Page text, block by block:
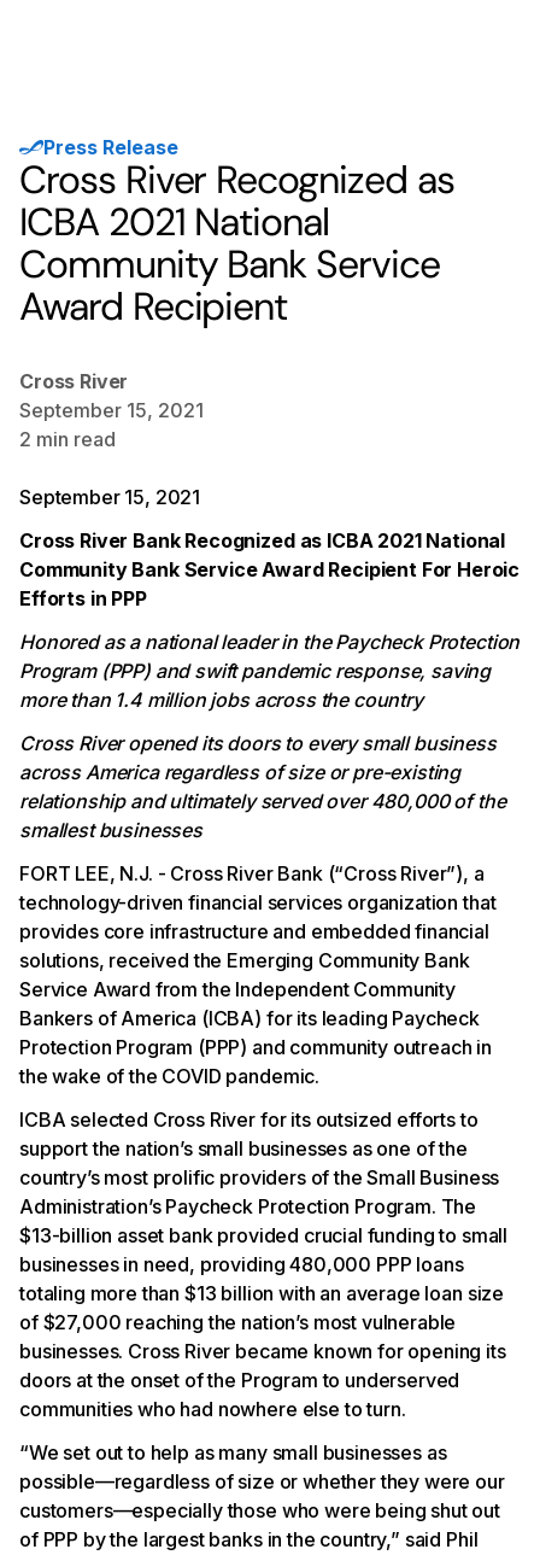
Press Release
Cross River Recognized as
ICBA 2021 National
Community Bank Service
Award Recipient
Cross River
September 15, 2021
2 min read
September 15, 2021
Cross River Bank Recognized as ICBA 2021 National
Community Bank Service Award Recipient For Heroic
Efforts in PPP
Honored as a national leader in the Paycheck Protection
Program (PPP) and swift pandemic response, saving
more than 1.4 million jobs across the country
Cross River opened its doors to every small business
across America regardless of size or pre-existing
relationship and ultimately served over 480,000 of the
smallest businesses
FORT LEE, N.J. - Cross River Bank (“Cross River”), a
technology-driven financial services organization that
provides core infrastructure and embedded financial
solutions, received the Emerging Community Bank
Service Award from the Independent Community
Bankers of America (ICBA) for its leading Paycheck
Protection Program (PPP) and community outreach in
the wake of the COVID pandemic.
ICBA selected Cross River for its outsized efforts to
support the nation’s small businesses as one of the
country’s most prolific providers of the Small Business
Administration’s Paycheck Protection Program. The
$13-billion asset bank provided crucial funding to small
businesses in need, providing 480,000 PPP loans
totaling more than $13 billion with an average loan size
of $27,000 reaching the nation’s most vulnerable
businesses. Cross River became known for opening its
doors at the onset of the Program to underserved
communities who had nowhere else to turn.
“We set out to help as many small businesses as
possible—regardless of size or whether they were our
customers—especially those who were being shut out
of PPP by the largest banks in the country,” said Phil